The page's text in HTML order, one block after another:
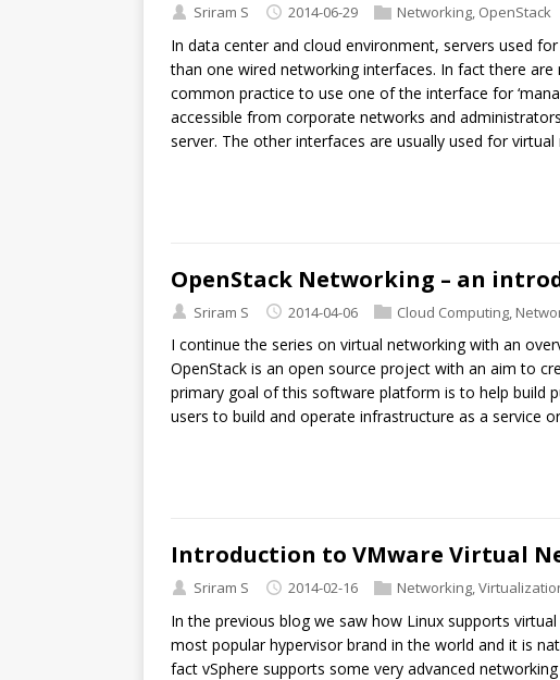
Sriram S 2014-06-29 Networking OpenStack
In data center and cloud environment, servers used
than one wired networking interfaces. In fact there
common practice to use one of the interface for
accessible from corporate networks and
server. The other interfaces are usually used for
OpenStack Networking – an
Sriram S 2014-04-06 Cloud Computing
I continue the series on virtual networking with an
OpenStack is an open source project with an aim to
primary goal of this software platform is to help build
users to build and operate infrastructure as a service
Introduction to VMware Virtual
Sriram S 2014-02-16 Networking,
In the previous blog we saw how Linux supports
most popular hypervisor brand in the world and it is
fact vSphere supports some very advanced